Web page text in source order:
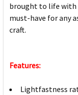
brought to life with
must-have for any
craft.
Features:
Lightfastness